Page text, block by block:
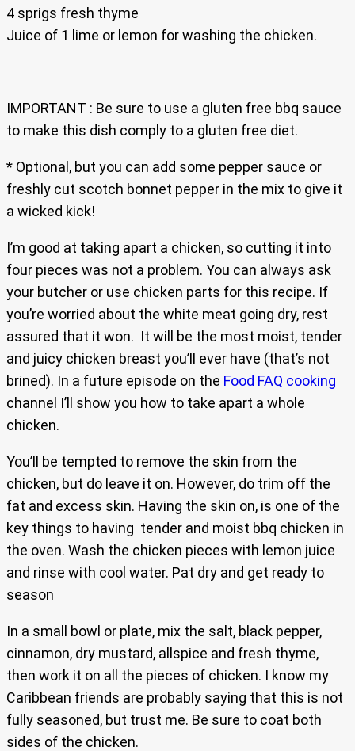
4 sprigs fresh thyme
Juice of 1 lime or lemon for washing the chicken.
IMPORTANT : Be sure to use a gluten free bbq sauce
to make this dish comply to a gluten free diet.
* Optional, but you can add some pepper sauce or
freshly cut scotch bonnet pepper in the mix to give it
a wicked kick!
I’m good at taking apart a chicken, so cutting it into
four pieces was not a problem. You can always ask
your butcher or use chicken parts for this recipe. If
you’re worried about the white meat going dry, rest
assured that it won. It will be the most moist, tender
and juicy chicken breast you’ll ever have (that’s not
brined). In a future episode on the Food FAQ cooking
channel I’ll show you how to take apart a whole
chicken.
You’ll be tempted to remove the skin from the
chicken, but do leave it on. However, do trim off the
fat and excess skin. Having the skin on, is one of the
key things to having tender and moist bbq chicken in
the oven. Wash the chicken pieces with lemon juice
and rinse with cool water. Pat dry and get ready to
season
In a small bowl or plate, mix the salt, black pepper,
cinnamon, dry mustard, allspice and fresh thyme,
then work it on all the pieces of chicken. I know my
Caribbean friends are probably saying that this is not
fully seasoned, but trust me. Be sure to coat both
sides of the chicken.